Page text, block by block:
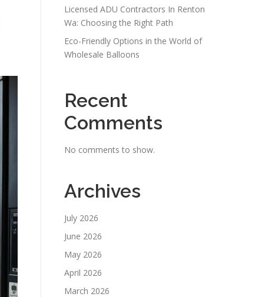
Licensed ADU Contractors In Renton
Wa: Choosing the Right Path
Eco-Friendly Options in the World of
Wholesale Balloons
Recent
Comments
No comments to show.
Archives
July 2026
June 2026
May 2026
April 2026
March 2026